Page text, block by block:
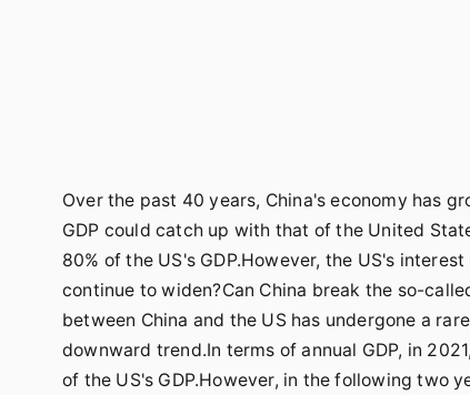
Over the past 40 years, China's economy has
GDP could catch up with that of the United
80% of the US's GDP.However, the US's
continue to widen?Can China break the so-
between China and the US has undergone a
downward trend.In terms of annual GDP, in
of the US's GDP.However, in the following two